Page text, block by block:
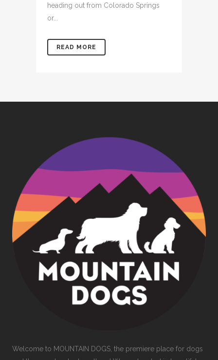
heading out from Colorado Springs
or...
READ MORE
Welcome to MOUNTAIN DOGS, the premiere place for dogs